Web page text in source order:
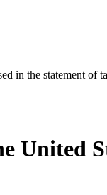
in the statement of
United